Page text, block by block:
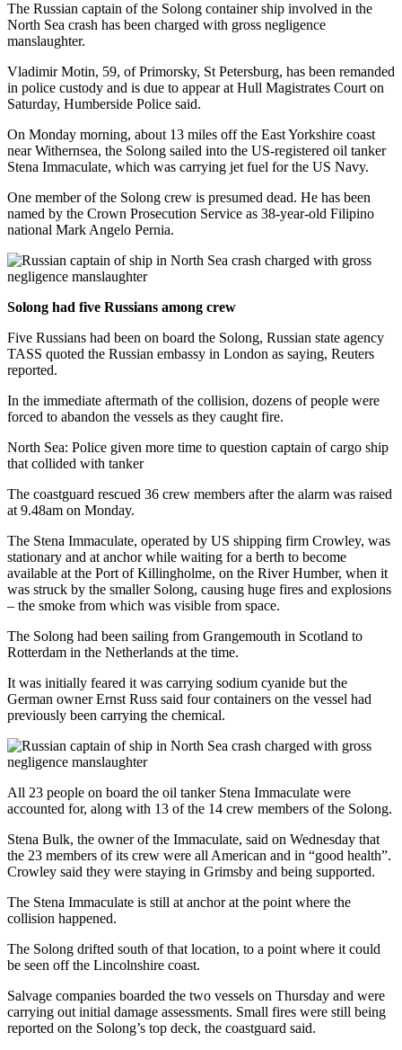
The Russian captain of the Solong container ship involved in the
North Sea crash has been charged with gross negligence
manslaughter.
Vladimir Motin, 59, of Primorsky, St Petersburg, has been remanded
in police custody and is due to appear at Hull Magistrates Court on
Saturday, Humberside Police said.
On Monday morning, about 13 miles off the East Yorkshire coast
near Withernsea, the Solong sailed into the US-registered oil tanker
Stena Immaculate, which was carrying jet fuel for the US Navy.
One member of the Solong crew is presumed dead. He has been
named by the Crown Prosecution Service as 38-year-old Filipino
national Mark Angelo Pernia.
Solong had five Russians among crew
Five Russians had been on board the Solong, Russian state agency
TASS quoted the Russian embassy in London as saying, Reuters
reported.
In the immediate aftermath of the collision, dozens of people were
forced to abandon the vessels as they caught fire.
North Sea: Police given more time to question captain of cargo ship
that collided with tanker
The coastguard rescued 36 crew members after the alarm was raised
at 9.48am on Monday.
The Stena Immaculate, operated by US shipping firm Crowley, was
stationary and at anchor while waiting for a berth to become
available at the Port of Killingholme, on the River Humber, when it
was struck by the smaller Solong, causing huge fires and explosions
– the smoke from which was visible from space.
The Solong had been sailing from Grangemouth in Scotland to
Rotterdam in the Netherlands at the time.
It was initially feared it was carrying sodium cyanide but the
German owner Ernst Russ said four containers on the vessel had
previously been carrying the chemical.
All 23 people on board the oil tanker Stena Immaculate were
accounted for, along with 13 of the 14 crew members of the Solong.
Stena Bulk, the owner of the Immaculate, said on Wednesday that
the 23 members of its crew were all American and in “good health”.
Crowley said they were staying in Grimsby and being supported.
The Stena Immaculate is still at anchor at the point where the
collision happened.
The Solong drifted south of that location, to a point where it could
be seen off the Lincolnshire coast.
Salvage companies boarded the two vessels on Thursday and were
carrying out initial damage assessments. Small fires were still being
reported on the Solong’s top deck, the coastguard said.